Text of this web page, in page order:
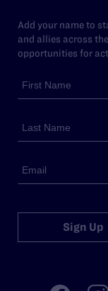
Add your name to
and allies across
opportunities for
Sign Up